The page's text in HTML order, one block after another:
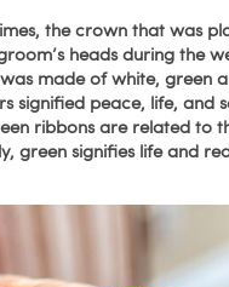
the crown that was
heads during the
made of white, green
signified peace, life, and
ribbons are related to
green signifies life and